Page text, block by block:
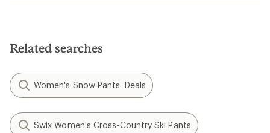
Related searches
Women's Snow Pants: Deals
Swix Women's Cross-Country Ski Pants